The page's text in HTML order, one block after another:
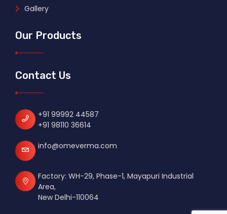
Gallery
Our Products
Contact Us
+91 99992 44587
+91 98110 36614
info@omeverma.com
Factory: WH-29, Phase-1, Mayapuri Industrial
Area,
New Delhi-110064